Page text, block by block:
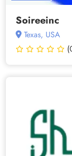
Soireeinc
Texas, USA